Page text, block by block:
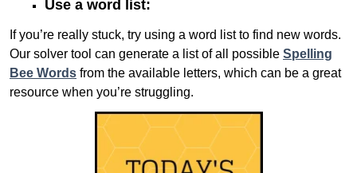
Use a word list:
If you’re really stuck, try using a word list to find new words.
Our solver tool can generate a list of all possible Spelling
Bee Words from the available letters, which can be a great
resource when you’re struggling.